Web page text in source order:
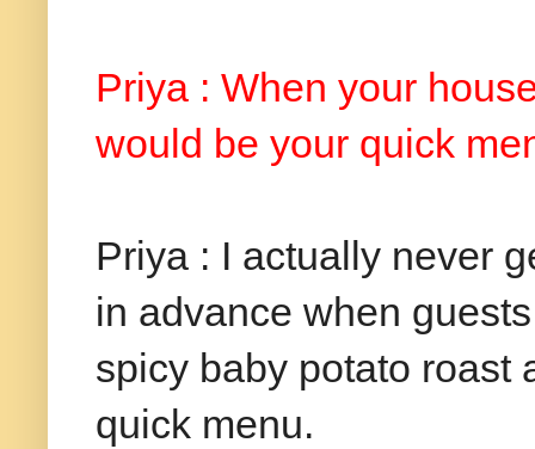
Priya : When your
would be your quick
Priya : I actually never
in advance when
spicy baby potato roast
quick menu.